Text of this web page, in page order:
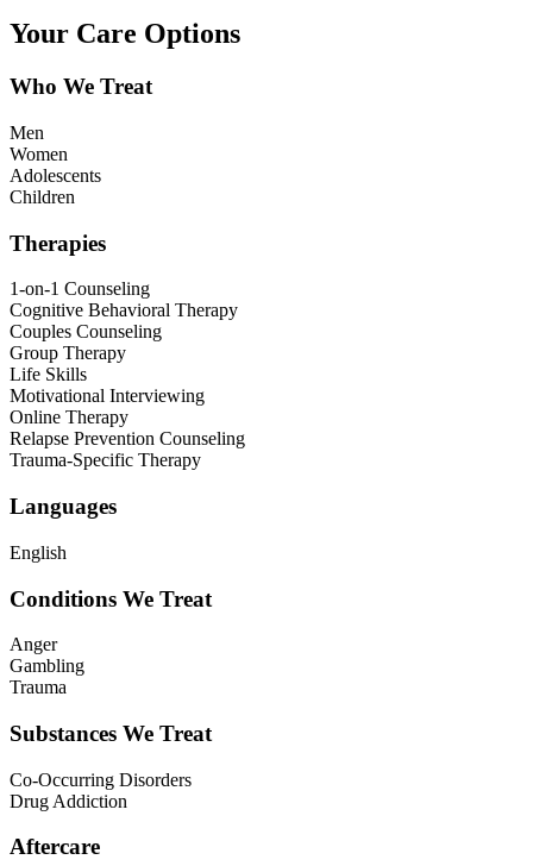
Your Care Options
Who We Treat
Men
Women
Adolescents
Children
Therapies
1-on-1 Counseling
Cognitive Behavioral Therapy
Couples Counseling
Group Therapy
Life Skills
Motivational Interviewing
Online Therapy
Relapse Prevention Counseling
Trauma-Specific Therapy
Languages
English
Conditions We Treat
Anger
Gambling
Trauma
Substances We Treat
Co-Occurring Disorders
Drug Addiction
Aftercare